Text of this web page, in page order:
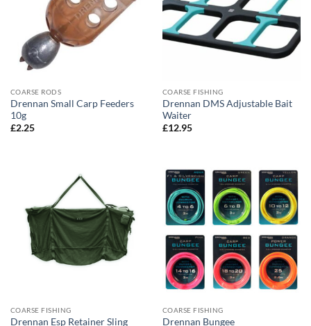
COARSE RODS
Drennan Small Carp Feeders
10g
£2.25
COARSE FISHING
Drennan DMS Adjustable Bait
Waiter
£12.95
COARSE FISHING
Drennan Esp Retainer Sling
COARSE FISHING
Drennan Bungee